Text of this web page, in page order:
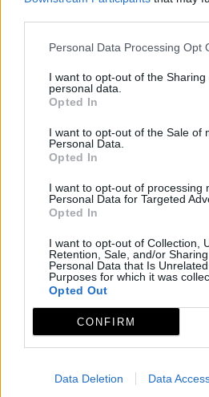
Personal Data Processing Opt
I want to opt-out of the Sharing
personal data.
Opted In
I want to opt-out of the Sale of
Personal Data.
Opted In
I want to opt-out of processing
Personal Data for Targeted
Opted In
I want to opt-out of Collection,
Retention, Sale, and/or
Personal Data that Is
Purposes for which it was
Opted Out
CONFIRM
Data Deletion Data